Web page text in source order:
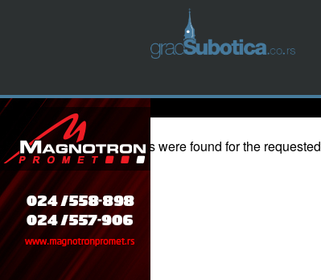
Events at:
Komplex "Petar Drapšin" - ( Druga Kasarna )
Nothing Found
Apologies, but no results were found for the requested
archive.